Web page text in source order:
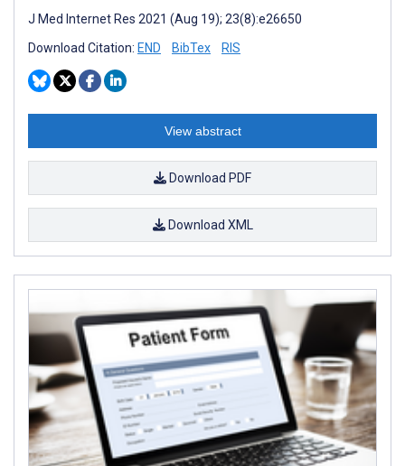
J Med Internet Res 2021 (Aug 19); 23(8):e26650
Download Citation: END BibTex RIS
View abstract
Download PDF
Download XML